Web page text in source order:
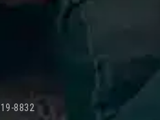
8832